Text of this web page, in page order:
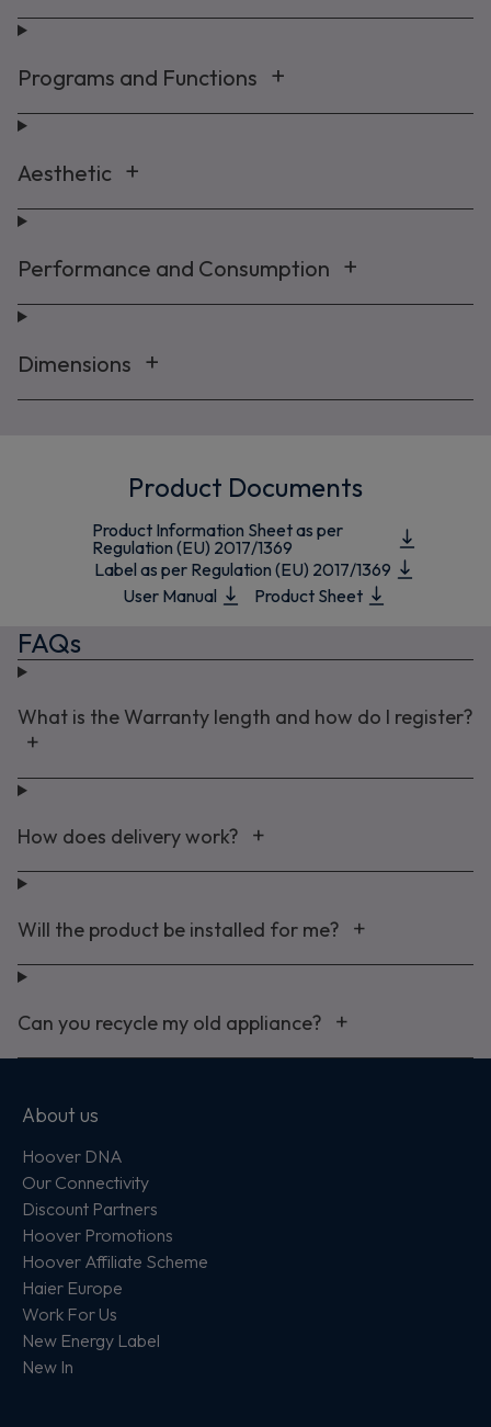
Programs and Functions
Aesthetic
Performance and Consumption
Dimensions
Product Documents
Product Information Sheet as per
Regulation (EU) 2017/1369
Label as per Regulation (EU) 2017/1369
User Manual
Product Sheet
FAQs
What is the Warranty length and how do I register?
How does delivery work?
Will the product be installed for me?
Can you recycle my old appliance?
About us
Hoover DNA
Our Connectivity
Discount Partners
Hoover Promotions
Hoover Affiliate Scheme
Haier Europe
Work For Us
New Energy Label
New In